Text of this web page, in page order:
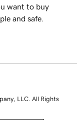
want to buy
and safe.
LLC. All Rights